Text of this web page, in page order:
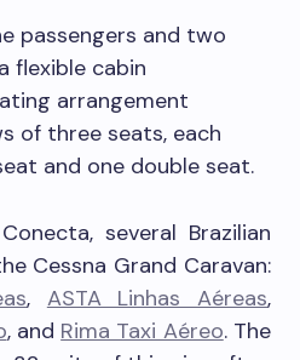
passengers and two
flexible cabin
arrangement
of three seats, each
and one double seat.
several Brazilian
Cessna Grand Caravan:
, ASTA Linhas Aéreas,
, and Rima Taxi Aéreo. The